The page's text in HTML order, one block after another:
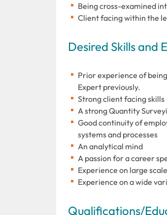
Being cross-examined
Client facing within the
Desired Skills and
Prior experience of
Expert previously.
Strong client facing skills
A strong Quantity
Good continuity of
systems and processes
An analytical mind
A passion for a career
Experience on large
Experience on a wide
Qualifications/